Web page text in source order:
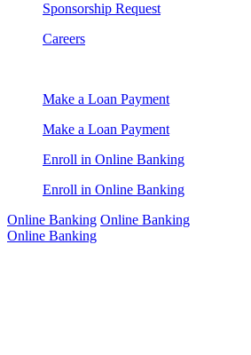
Sponsorship Request
Careers
Make a Loan Payment
Make a Loan Payment
Enroll in Online Banking
Enroll in Online Banking
Online Banking Online Banking
Online Banking